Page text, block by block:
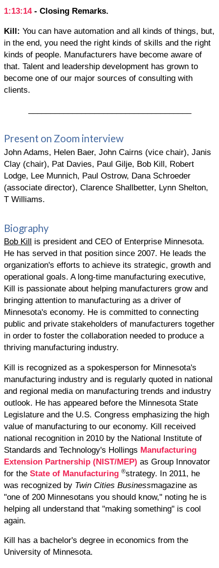
1:13:14 - Closing Remarks.
Kill: You can have automation and all kinds of things, but,
in the end, you need the right kinds of skills and the right
kinds of people. Manufacturers have become aware of
that. Talent and leadership development has grown to
become one of our major sources of consulting with
clients.
Present on Zoom interview
John Adams, Helen Baer, John Cairns (vice chair), Janis
Clay (chair), Pat Davies, Paul Gilje, Bob Kill, Robert
Lodge, Lee Munnich, Paul Ostrow, Dana Schroeder
(associate director), Clarence Shallbetter, Lynn Shelton,
T Williams.
Biography
Bob Kill is president and CEO of Enterprise Minnesota.
He has served in that position since 2007. He leads the
organization's efforts to achieve its strategic, growth and
operational goals. A long-time manufacturing executive,
Kill is passionate about helping manufacturers grow and
bringing attention to manufacturing as a driver of
Minnesota's economy. He is committed to connecting
public and private stakeholders of manufacturers together
in order to foster the collaboration needed to produce a
thriving manufacturing industry.
Kill is recognized as a spokesperson for Minnesota's
manufacturing industry and is regularly quoted in national
and regional media on manufacturing trends and industry
outlook. He has appeared before the Minnesota State
Legislature and the U.S. Congress emphasizing the high
value of manufacturing to our economy. Kill received
national recognition in 2010 by the National Institute of
Standards and Technology's Hollings Manufacturing
Extension Partnership (NIST/MEP) as Group Innovator
for the State of Manufacturing ®strategy. In 2011, he
was recognized by Twin Cities Businessmagazine as
"one of 200 Minnesotans you should know," noting he is
helping all understand that "making something" is cool
again.
Kill has a bachelor's degree in economics from the
University of Minnesota.